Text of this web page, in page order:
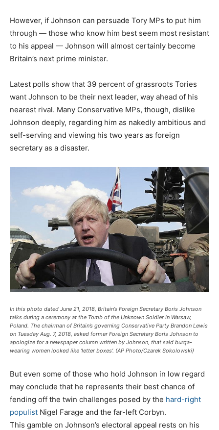
However, if Johnson can persuade Tory MPs to put him
through — those who know him best seem most resistant
to his appeal — Johnson will almost certainly become
Britain’s next prime minister.
Latest polls show that 39 percent of grassroots Tories
want Johnson to be their next leader, way ahead of his
nearest rival. Many Conservative MPs, though, dislike
Johnson deeply, regarding him as nakedly ambitious and
self-serving and viewing his two years as foreign
secretary as a disaster.
In this photo dated June 21, 2018, Britain’s Foreign Secretary Boris Johnson
talks during a ceremony at the Tomb of the Unknown Soldier in Warsaw,
Poland. The chairman of Britain’s governing Conservative Party Brandon Lewis
on Tuesday Aug. 7, 2018, asked former Foreign Secretary Boris Johnson to
apologize for a newspaper column written by Johnson, that said burqa-
wearing women looked like ‘letter boxes’. (AP Photo/Czarek Sokolowski)
But even some of those who hold Johnson in low regard
may conclude that he represents their best chance of
fending off the twin challenges posed by the hard-right
populist Nigel Farage and the far-left Corbyn.
This gamble on Johnson’s electoral appeal rests on his